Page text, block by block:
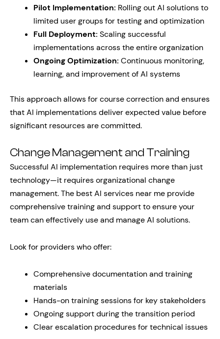
Pilot Implementation: Rolling out AI solutions to
limited user groups for testing and optimization
Full Deployment: Scaling successful
implementations across the entire organization
Ongoing Optimization: Continuous monitoring,
learning, and improvement of AI systems
This approach allows for course correction and ensures
that AI implementations deliver expected value before
significant resources are committed.
Change Management and Training
Successful AI implementation requires more than just
technology—it requires organizational change
management. The best AI services near me provide
comprehensive training and support to ensure your
team can effectively use and manage AI solutions.
Look for providers who offer:
Comprehensive documentation and training
materials
Hands-on training sessions for key stakeholders
Ongoing support during the transition period
Clear escalation procedures for technical issues